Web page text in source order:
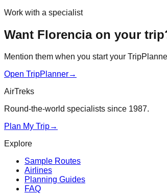
Work with a specialist
Want Florencia on your
Mention them when you start your
Open TripPlanner→
AirTreks
Round-the-world specialists since 1987.
Plan My Trip→
Explore
Sample Routes
Airlines
Planning Guides
FAQ